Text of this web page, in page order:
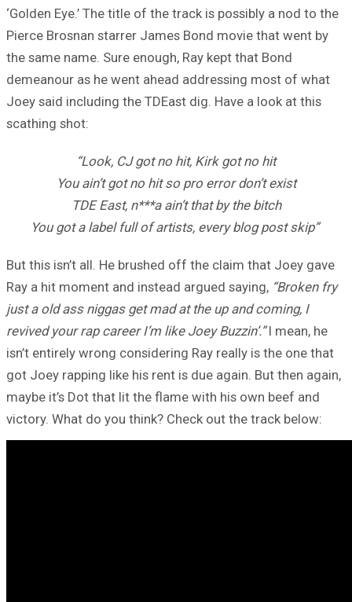
‘Golden Eye.’ The title of the track is possibly a nod to the
Pierce Brosnan starrer James Bond movie that went by
the same name. Sure enough, Ray kept that Bond
demeanour as he went ahead addressing most of what
Joey said including the TDEast dig. Have a look at this
scathing shot:
“Look, CJ got no hit, Kirk got no hit
You ain’t got no hit so pro error don’t exist
TDE East, n***a ain’t that by the bitch
You got a label full of artists, every blog post skip”
But this isn’t all. He brushed off the claim that Joey gave
Ray a hit moment and instead argued saying, “Broken fry
just a old ass niggas get mad at the up and coming, I
revived your rap career I’m like Joey Buzzin’.”I mean, he
isn’t entirely wrong considering Ray really is the one that
got Joey rapping like his rent is due again. But then again,
maybe it’s Dot that lit the flame with his own beef and
victory. What do you think? Check out the track below: